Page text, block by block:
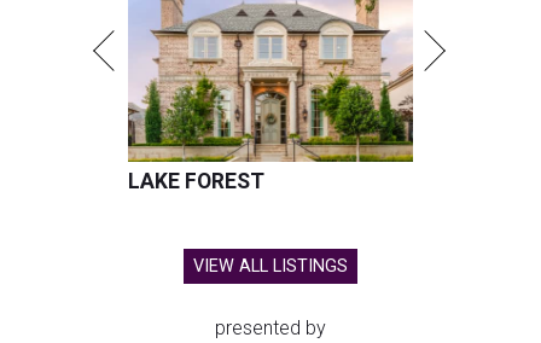
LAKE FOREST
VIEW ALL LISTINGS
presented by